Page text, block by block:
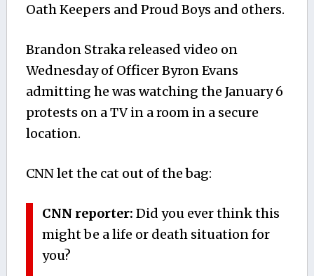
Oath Keepers and Proud Boys and others.
Brandon Straka released video on
Wednesday of Officer Byron Evans
admitting he was watching the January 6
protests on a TV in a room in a secure
location.
CNN let the cat out of the bag:
CNN reporter: Did you ever think this
might be a life or death situation for
you?